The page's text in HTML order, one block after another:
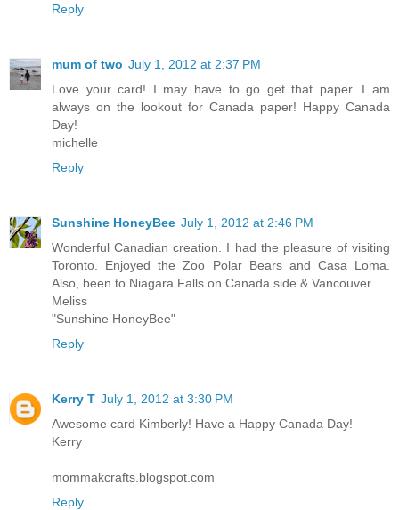
Reply
mum of two July 1, 2012 at 2:37 PM
Love your card! I may have to go get that paper. I am
always on the lookout for Canada paper! Happy Canada
Day!
michelle
Reply
Sunshine HoneyBee July 1, 2012 at 2:46 PM
Wonderful Canadian creation. I had the pleasure of visiting
Toronto. Enjoyed the Zoo Polar Bears and Casa Loma.
Also, been to Niagara Falls on Canada side & Vancouver.
Meliss
"Sunshine HoneyBee"
Reply
Kerry T July 1, 2012 at 3:30 PM
Awesome card Kimberly! Have a Happy Canada Day!
Kerry
mommakcrafts.blogspot.com
Reply